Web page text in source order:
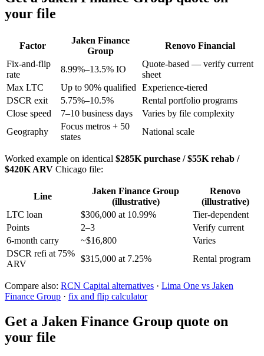
your file
Factor
Jaken Finance
Group
Renovo Financial
Fix-and-flip
rate
8.99%–13.5% IO
Quote-based — verify current
sheet
Max LTC
Up to 90% qualified
Experience-tiered
DSCR exit
5.75%–10.5%
Rental portfolio programs
Close speed
7–10 business days
Varies by file complexity
Geography
Focus metros + 50
states
National scale
Worked example on identical $285K purchase / $55K rehab /
$420K ARV Chicago file:
Line
Jaken Finance Group
(illustrative)
Renovo
(illustrative)
LTC loan
$306,000 at 10.99%
Tier-dependent
Points
2–3
Verify current
6-month carry
~$16,800
Varies
DSCR refi at 75%
ARV
$315,000 at 7.25% Rental program
Compare also: RCN Capital alternatives · Lima One vs Jaken
Finance Group · fix and flip calculator
Get a Jaken Finance Group quote on
your file